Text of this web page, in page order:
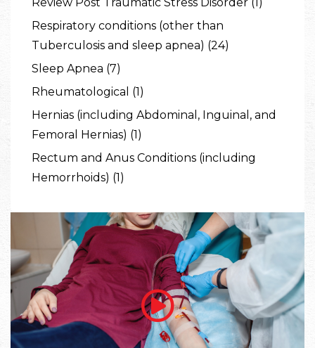
Respiratory conditions (other than
Tuberculosis and sleep apnea) (24)
Sleep Apnea (7)
Rheumatological (1)
Hernias (including Abdominal, Inguinal, and
Femoral Hernias) (1)
Rectum and Anus Conditions (including
Hemorrhoids) (1)